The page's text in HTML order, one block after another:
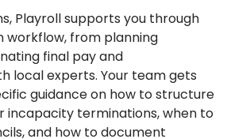
Playroll supports you through
workflow, from planning
final pay and
local experts. Your team gets
guidance on how to structure
incapacity terminations, when to
and how to document